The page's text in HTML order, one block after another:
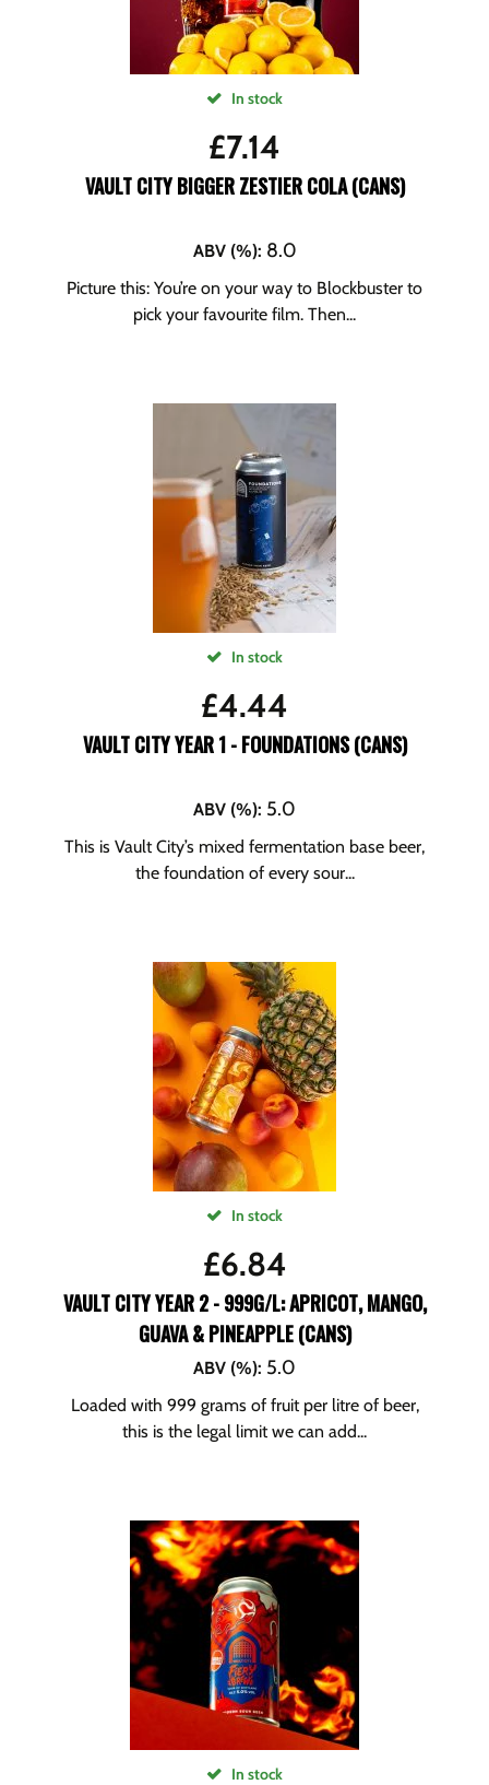
In stock
£7.14
VAULT CITY BIGGER ZESTIER COLA (CANS)
ABV (%): 8.0
Picture this: You’re on your way to Blockbuster to
pick your favourite film. Then...
In stock
£4.44
VAULT CITY YEAR 1 - FOUNDATIONS (CANS)
ABV (%): 5.0
This is Vault City’s mixed fermentation base beer,
the foundation of every sour...
In stock
£6.84
VAULT CITY YEAR 2 - 999G/L: APRICOT, MANGO,
GUAVA & PINEAPPLE (CANS)
ABV (%): 5.0
Loaded with 999 grams of fruit per litre of beer,
this is the legal limit we can add...
In stock